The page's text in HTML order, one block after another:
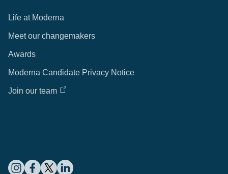
Life at Moderna
Meet our changemakers
Awards
Moderna Candidate Privacy Notice
Join our team